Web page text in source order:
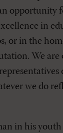
opportunity
in
or in the
We
we do
in his